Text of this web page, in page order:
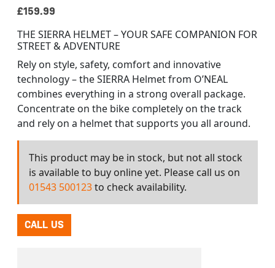
£159.99
THE SIERRA HELMET – YOUR SAFE COMPANION FOR
STREET & ADVENTURE
Rely on style, safety, comfort and innovative
technology – the SIERRA Helmet from O’NEAL
combines everything in a strong overall package.
Concentrate on the bike completely on the track
and rely on a helmet that supports you all around.
This product may be in stock, but not all stock
is available to buy online yet. Please call us on
01543 500123to check availability.
CALL US